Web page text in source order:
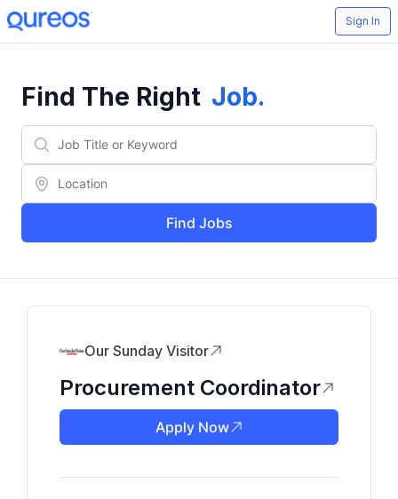
Sign In
Find The Right Job.
Find Jobs
Our Sunday Visitor
Procurement Coordinator
Apply Now